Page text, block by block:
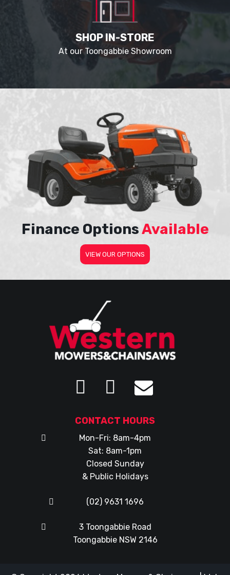
SHOP IN-STORE
At our Toongabbie Showroom
Finance OptionsAvailable
VIEW OUR OPTIONS
CONTACT HOURS
Mon-Fri: 8am-4pm
Sat: 8am-1pm
Closed Sunday
& Public Holidays
(02) 9631 1696
3 Toongabbie Road
Toongabbie NSW 2146